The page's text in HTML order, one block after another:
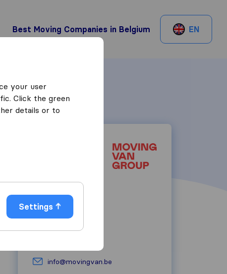
Best Moving Companies in Belgium EN
Rue de Tervaete
1040
info@movingvan.be
your user
Click the green
details or to
Settings